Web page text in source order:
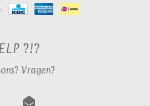
?!?
Vragen?